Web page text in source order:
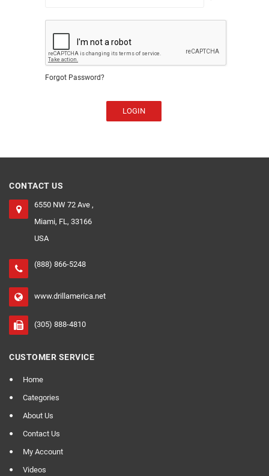
Forgot Password?
LOGIN
CONTACT US
6550 NW 72 Ave ,
Miami, FL, 33166
USA
(888) 866-5248
www.drillamerica.net
(305) 888-4810
CUSTOMER SERVICE
Home
Categories
About Us
Contact Us
My Account
Videos